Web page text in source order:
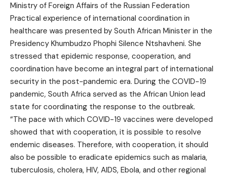
Ministry of Foreign Affairs of the Russian Federation
Practical experience of international coordination in
healthcare was presented by South African Minister in the
Presidency Khumbudzo Phophi Silence Ntshavheni. She
stressed that epidemic response, cooperation, and
coordination have become an integral part of international
security in the post-pandemic era. During the COVID-19
pandemic, South Africa served as the African Union lead
state for coordinating the response to the outbreak.
“The pace with which COVID-19 vaccines were developed
showed that with cooperation, it is possible to resolve
endemic diseases. Therefore, with cooperation, it should
also be possible to eradicate epidemics such as malaria,
tuberculosis, cholera, HIV, AIDS, Ebola, and other regional